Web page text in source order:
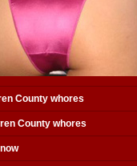
County whores
County whores